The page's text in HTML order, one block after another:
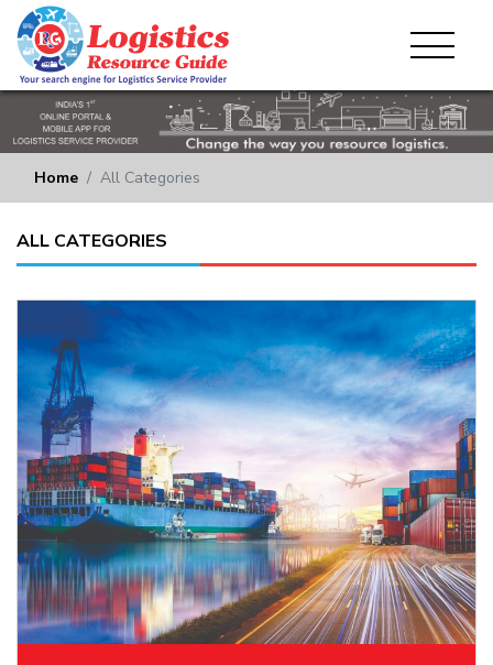
Home All Categories
ALL CATEGORIES